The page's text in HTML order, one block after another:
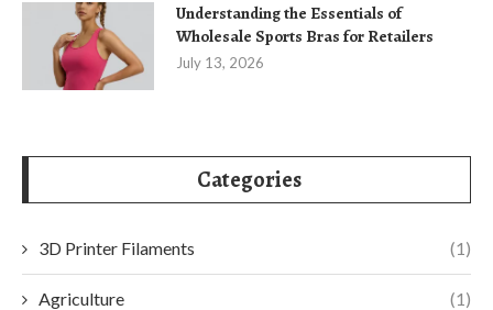
Understanding the Essentials of
Wholesale Sports Bras for Retailers
July 13, 2026
Categories
3D Printer Filaments (1)
Agriculture (1)